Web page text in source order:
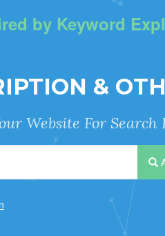
by Keyword
&
Website For Search